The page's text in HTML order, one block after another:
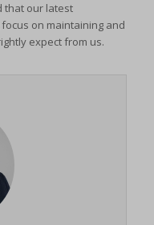
that our latest
on maintaining and
expect from us.